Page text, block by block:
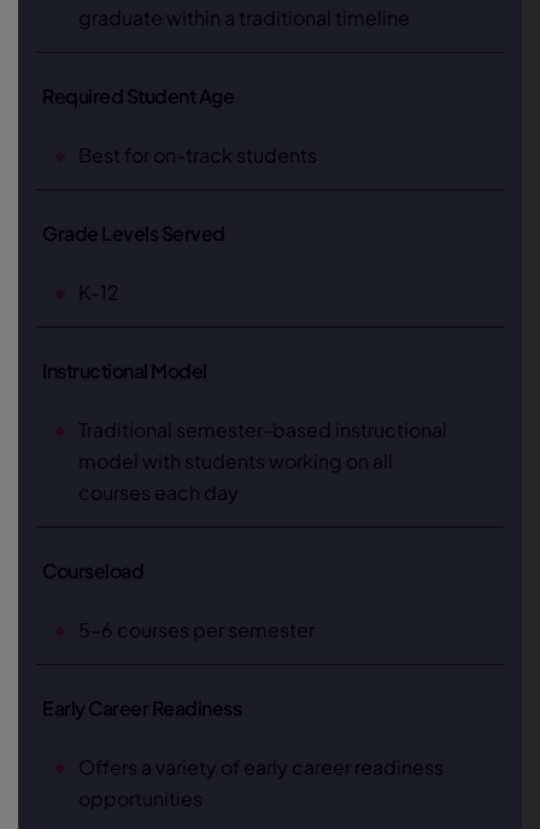
graduate within a traditional timeline
Required Student Age
Best for on-track students
Grade Levels Served
K-12
Instructional Model
Traditional semester-based instructional
model with students working on all
courses each day
Courseload
5–6 courses per semester
Early Career Readiness
Offers a variety of early career readiness
opportunities